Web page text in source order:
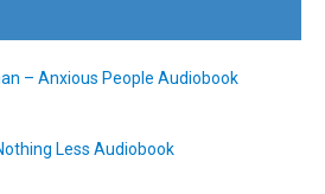
– Anxious People Audiobook
Less Audiobook